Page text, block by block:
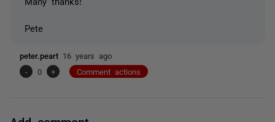
Pete
peter.peart 16 years ago
-
0 + Comment actions